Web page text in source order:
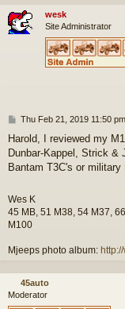
wesk
Site Administrator
P
s
t
Thu Feb 21, 2019 11:50 pm
Harold, I reviewed my
Dunbar-Kappel, Strick &
Bantam T3C's or
Wes K
45 MB, 51 M38, 54 M37,
M100
Mjeeps photo album:
45auto
Moderator